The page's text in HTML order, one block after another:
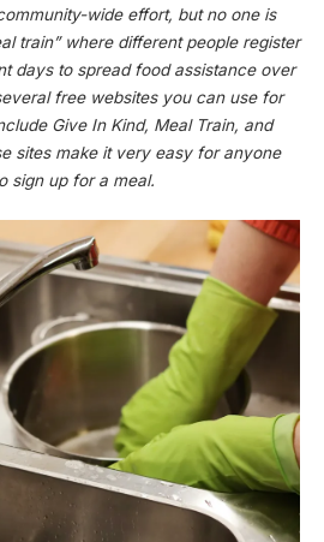
wide effort, but no one is
train” where different people register
days to spread food assistance over
free websites you can use for
Give In Kind, Meal Train, and
sites make it very easy for anyone
sign up for a meal.